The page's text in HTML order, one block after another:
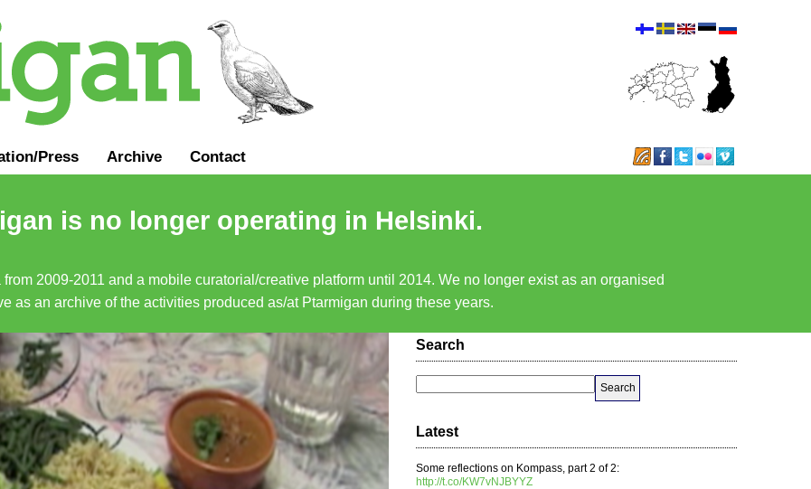
/Press Archive Contact
is no longer operating in Helsinki.
2009-2011 and a mobile curatorial/creative platform until 2014. We no longer exist as an organised
as an archive of the activities produced as/at Ptarmigan during these years.
Search
Latest
Some reflections on Kompass, part 2 of 2:
http://t.co/KW7vNJBYYZ